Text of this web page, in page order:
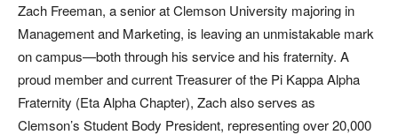
Zach Freeman, a senior at Clemson University majoring in
Management and Marketing, is leaving an unmistakable mark
on campus—both through his service and his fraternity. A
proud member and current Treasurer of the Pi Kappa Alpha
Fraternity (Eta Alpha Chapter), Zach also serves as
Clemson’s Student Body President, representing over 20,000